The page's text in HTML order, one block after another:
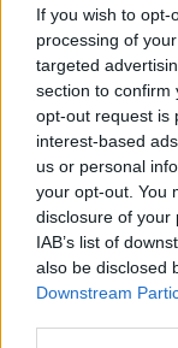
If you wish to
processing of
targeted
section to confirm
opt-out request is
interest-based
us or personal
your opt-out. You
disclosure of your
IAB’s list of
also be disclosed
Downstream
JL James
See
claps 0
visitors 0
Previous